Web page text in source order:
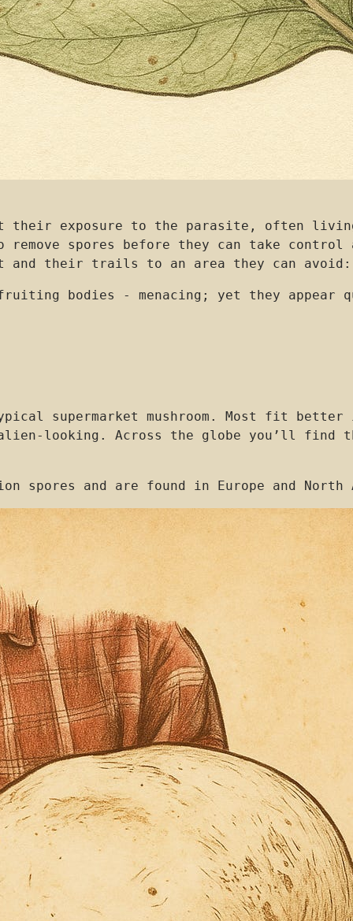
their exposure to the parasite, often
spores before they can take
their trails to an area they can avoid:
bodies - menacing; yet they appear
supermarket mushroom. Most fit
looking. Across the globe you’ll find
and are found in Europe and North